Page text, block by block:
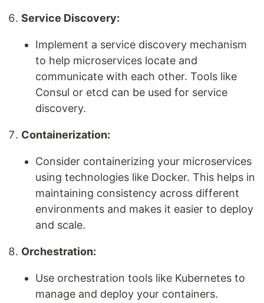
Service Discovery:
Implement a service discovery mechanism
to help microservices locate and
communicate with each other. Tools like
Consul or etcd can be used for service
discovery.
Containerization:
Consider containerizing your microservices
using technologies like Docker. This helps in
maintaining consistency across different
environments and makes it easier to deploy
and scale.
Orchestration:
Use orchestration tools like Kubernetes to
manage and deploy your containers.